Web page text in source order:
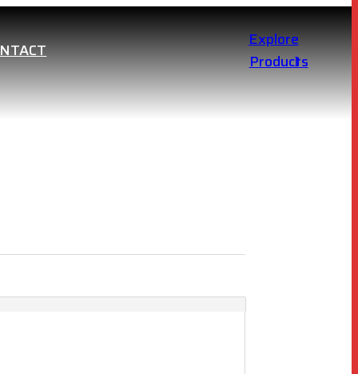
Explore
Products